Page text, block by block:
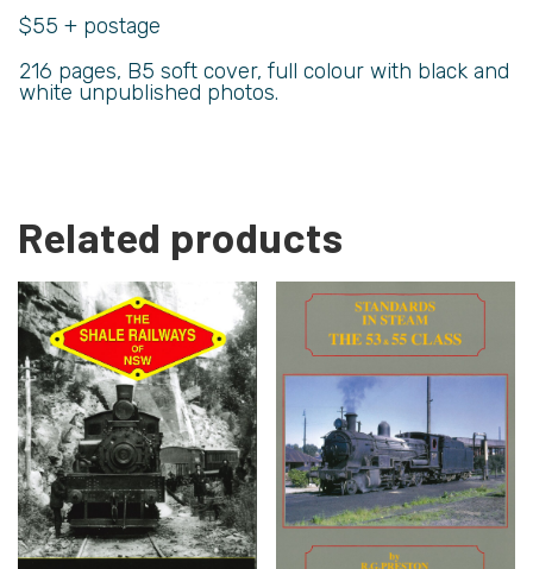
$55 + postage
216 pages, B5 soft cover, full colour with black and
white unpublished photos.
Related products